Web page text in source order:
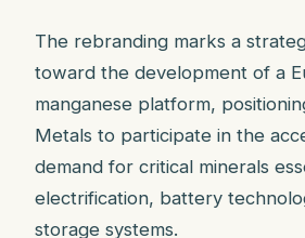
The rebranding marks a
toward the development of a
manganese platform,
Metals to participate in the
demand for critical minerals
electrification, battery
storage systems.